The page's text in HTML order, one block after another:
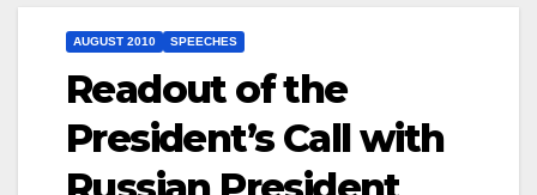
AUGUST 2010 SPEECHES
Readout of the
President’s Call with